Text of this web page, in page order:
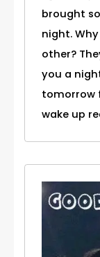
brought
night.
other?
you a
tomorrow
wake up